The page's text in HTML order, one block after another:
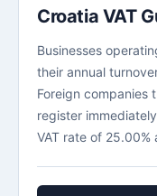
Croatia VAT
Businesses
their annual
Foreign companies
register
VAT rate of